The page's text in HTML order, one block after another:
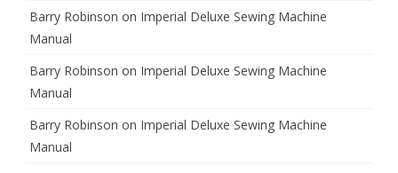
Barry Robinson on Imperial Deluxe Sewing Machine
Manual
Barry Robinson on Imperial Deluxe Sewing Machine
Manual
Barry Robinson on Imperial Deluxe Sewing Machine
Manual